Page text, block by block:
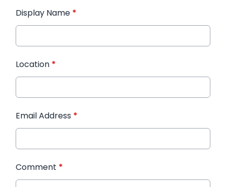
Display Name *
Location *
Email Address *
Comment *